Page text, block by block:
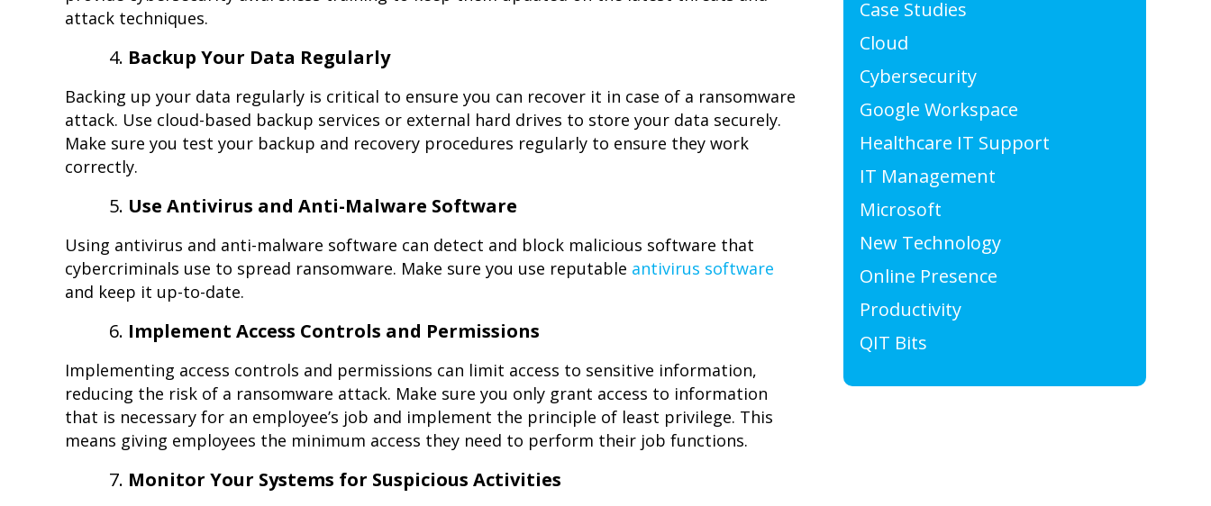
attack techniques.
Backup Your Data Regularly
Backing up your data regularly is critical to ensure you can recover it in case of a ransomware
attack. Use cloud-based backup services or external hard drives to store your data securely.
Make sure you test your backup and recovery procedures regularly to ensure they work
correctly.
Use Antivirus and Anti-Malware Software
Using antivirus and anti-malware software can detect and block malicious software that
cybercriminals use to spread ransomware. Make sure you use reputable antivirus software
and keep it up-to-date.
Implement Access Controls and Permissions
Implementing access controls and permissions can limit access to sensitive information,
reducing the risk of a ransomware attack. Make sure you only grant access to information
that is necessary for an employee’s job and implement the principle of least privilege. This
means giving employees the minimum access they need to perform their job functions.
Monitor Your Systems for Suspicious Activities
Case Studies
Cloud
Cybersecurity
Google Workspace
Healthcare IT Support
IT Management
Microsoft
New Technology
Online Presence
Productivity
QIT Bits